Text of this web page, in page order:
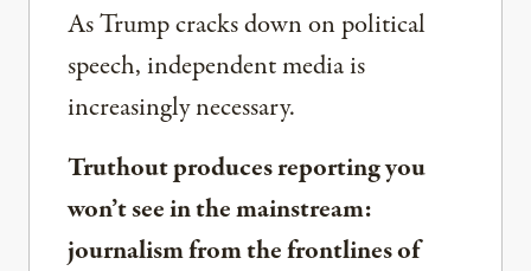
As Trump cracks down on political
speech, independent media is
increasingly necessary.
Truthout produces reporting you
won’t see in the mainstream:
journalism from the frontlines of